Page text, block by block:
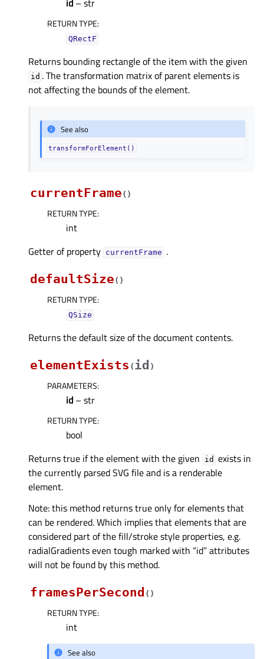
id – str
RETURN TYPE:
QRectF
Returns bounding rectangle of the item with the given
id . The transformation matrix of parent elements is
not affecting the bounds of the element.
See also
transformForElement()
currentFrame( )
RETURN TYPE:
int
Getter of property currentFrameᅟ .
defaultSize( )
RETURN TYPE:
QSize
Returns the default size of the document contents.
elementExists (id )
PARAMETERS:
id – str
RETURN TYPE:
bool
Returns true if the element with the given
id exists in
the currently parsed SVG file and is a renderable
element.
Note: this method returns true only for elements that
can be rendered. Which implies that elements that are
considered part of the fill/stroke style properties, e.g.
radialGradients even tough marked with “id” attributes
will not be found by this method.
framesPerSecond ( )
RETURN TYPE:
int
See also